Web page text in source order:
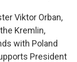
Viktor Orban,
Kremlin,
with Poland
President